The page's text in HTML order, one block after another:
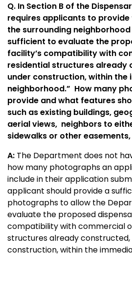
Q. In Section B of the
requires applicants to
the surrounding
sufficient to evaluate the
facility’s compatibility with
residential structures already
under construction, within the
neighborhood.” How many
provide and what features
such as existing buildings,
aerial views, neighbors to
sidewalks or other
A: The Department does not
how many photographs an
include in their application
applicant should provide a
photographs to allow the
evaluate the proposed
compatibility with commercial
structures already constructed,
construction, within the